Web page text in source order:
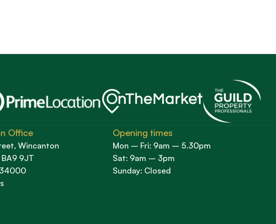
Office
Wincanton
9JT
Opening times
Mon – Fri: 9am – 5.30pm
Sat: 9am – 3pm
Sunday: Closed